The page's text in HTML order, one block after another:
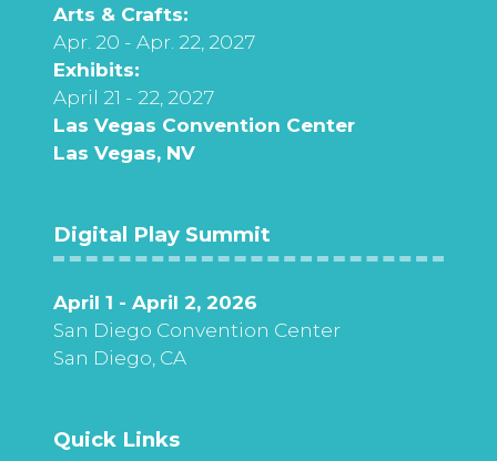
Arts & Crafts:
Apr. 20 - Apr. 22, 2027
Exhibits:
April 21 - 22, 2027
Las Vegas Convention Center
Las Vegas, NV
Digital Play Summit
April 1 - April 2, 2026
San Diego Convention Center
San Diego, CA
Quick Links